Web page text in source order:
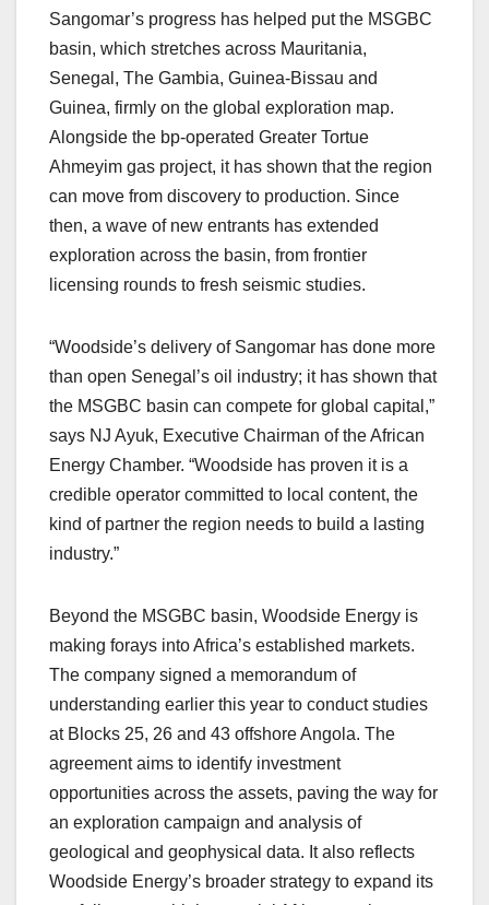
Sangomar’s progress has helped put the MSGBC
basin, which stretches across Mauritania,
Senegal, The Gambia, Guinea-Bissau and
Guinea, firmly on the global exploration map.
Alongside the bp-operated Greater Tortue
Ahmeyim gas project, it has shown that the region
can move from discovery to production. Since
then, a wave of new entrants has extended
exploration across the basin, from frontier
licensing rounds to fresh seismic studies.
“Woodside’s delivery of Sangomar has done more
than open Senegal’s oil industry; it has shown that
the MSGBC basin can compete for global capital,”
says NJ Ayuk, Executive Chairman of the African
Energy Chamber. “Woodside has proven it is a
credible operator committed to local content, the
kind of partner the region needs to build a lasting
industry.”
Beyond the MSGBC basin, Woodside Energy is
making forays into Africa’s established markets.
The company signed a memorandum of
understanding earlier this year to conduct studies
at Blocks 25, 26 and 43 offshore Angola. The
agreement aims to identify investment
opportunities across the assets, paving the way for
an exploration campaign and analysis of
geological and geophysical data. It also reflects
Woodside Energy’s broader strategy to expand its